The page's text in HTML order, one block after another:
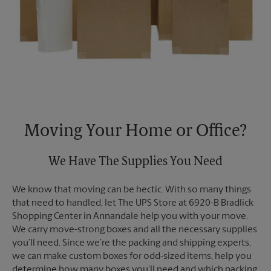
Moving Your Home or Office?
We Have The Supplies You Need
We know that moving can be hectic. With so many things
that need to handled, let The UPS Store at 6920-B Bradlick
Shopping Center in Annandale help you with your move.
We carry move-strong boxes and all the necessary supplies
you’ll need. Since we’re the packing and shipping experts,
we can make custom boxes for odd-sized items, help you